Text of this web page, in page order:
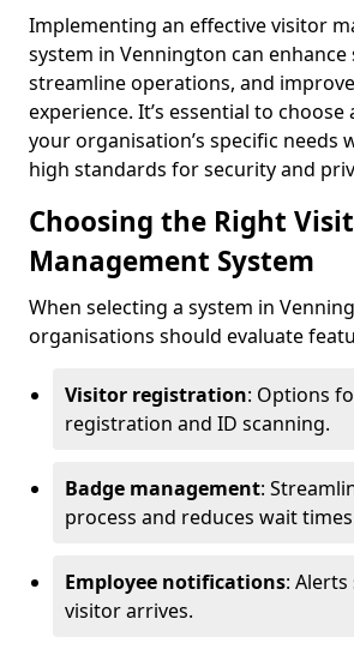
Implementing an effective visitor
system in Vennington can enhance
streamline operations, and
experience. It’s essential to
your organisation’s specific needs
high standards for security and
Choosing the Right
Management System
When selecting a system in
organisations should evaluate
Visitor registration: Options
registration and ID scanning.
Badge management:
process and reduces wait
Employee notifications:
visitor arrives.